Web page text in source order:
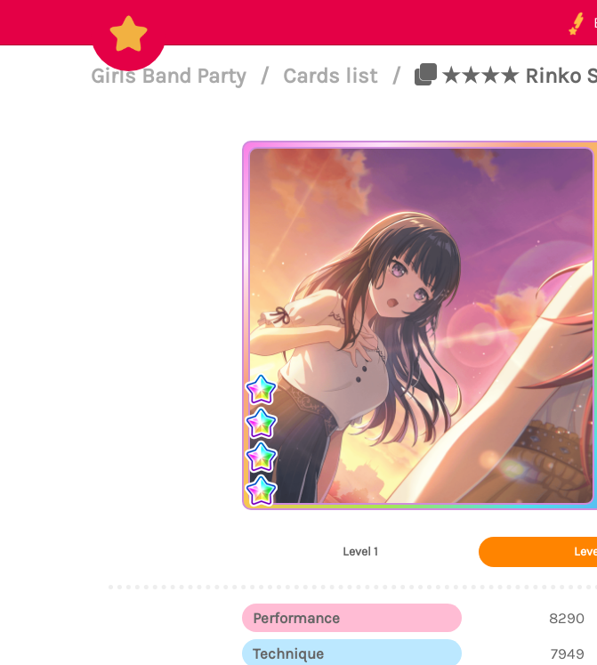
Girls Band Party / Cards list / ★★★★ Rinko
Level 1
Performance
8290
Technique
7949